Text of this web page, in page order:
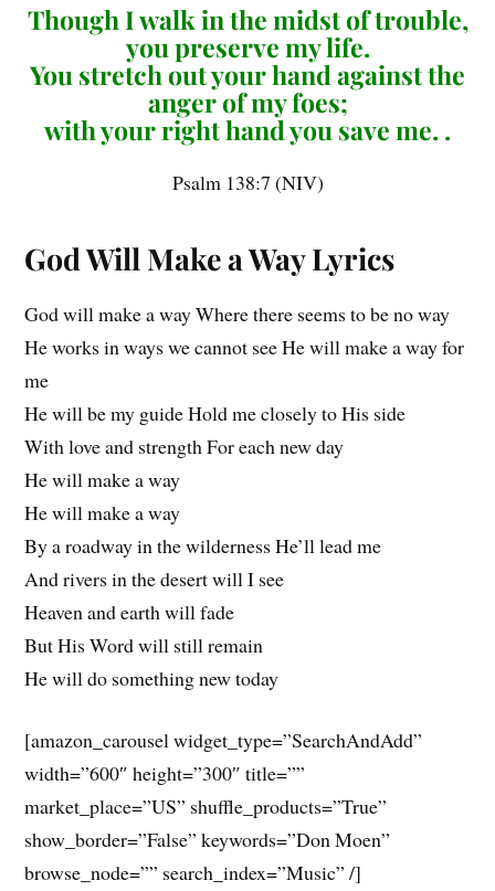
Though I walk in the midst of trouble,
you preserve my life.
You stretch out your hand against the
anger of my foes;
with your right hand you save me. .
Psalm 138:7 (NIV)
God Will Make a Way Lyrics
God will make a way Where there seems to be no way
He works in ways we cannot see He will make a way for
me
He will be my guide Hold me closely to His side
With love and strength For each new day
He will make a way
He will make a way
By a roadway in the wilderness He’ll lead me
And rivers in the desert will I see
Heaven and earth will fade
But His Word will still remain
He will do something new today
[amazon_carousel widget_type=”SearchAndAdd”
width=”600″ height=”300″ title=””
market_place=”US” shuffle_products=”True”
show_border=”False” keywords=”Don Moen”
browse_node=”” search_index=”Music” /]